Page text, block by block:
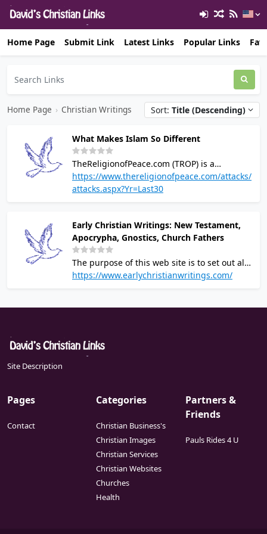
Home Page Submit Link Latest Links Popular Links
Home Page › Christian Writings Sort: Title (Descending)
What Makes Islam So Different
TheReligionofPeace.com (TROP) is a
pluralistic, non-partisan site concerned with
Islam's political and religious teachings
threat that Islam truly poses to human
dignity and freedom, as well as the violence
and dysfunction that ensues as a direct
consequence of this religion's supremacist
ideology.
https://www.thereligionofpeace.com/attacks/
attacks.aspx?Yr=Last30
Early Christian Writings: New Testament,
Apocrypha, Gnostics, Church Fathers
The purpose of this web site is to set out all
of the Christian writings that are believed to
https://www.earlychristianwritings.com/
Site Description
Pages
Contact
Categories
Christian Business's
Christian Images
Christian Services
Christian Websites
Churches
Health
Partners &
Friends
Pauls Rides 4 U